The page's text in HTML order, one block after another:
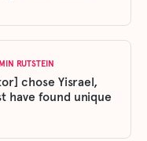
RUTSTEIN
chose Yisrael,
have found unique